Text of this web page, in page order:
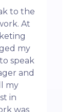
to the
At
my
speak
and
my
in
was